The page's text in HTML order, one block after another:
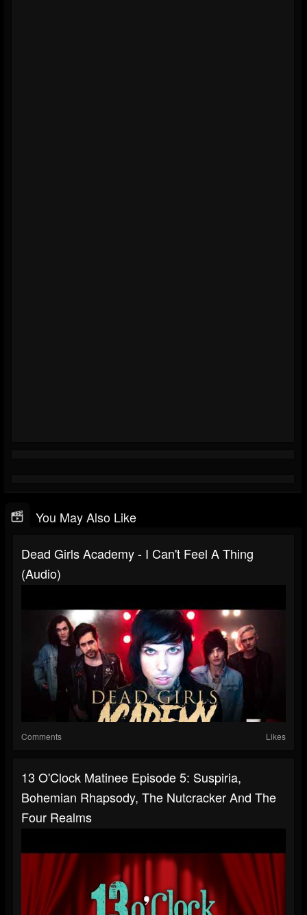
You May Also Like
Dead Girls Academy - I Can't Feel A Thing
(Audio)
Comments Likes
13 O'Clock Matinee Episode 5: Suspiria,
Bohemian Rhapsody, The Nutcracker And The
Four Realms